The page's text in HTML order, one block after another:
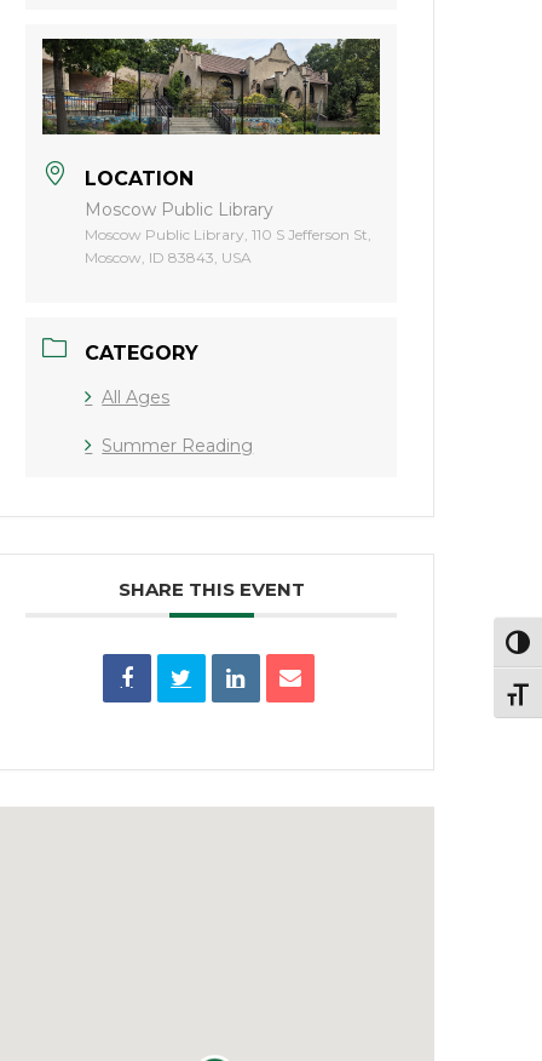
LOCATION
Moscow Public Library
Moscow Public Library, 110 S Jefferson St,
Moscow, ID 83843, USA
CATEGORY
All Ages
Summer Reading
SHARE THIS EVENT